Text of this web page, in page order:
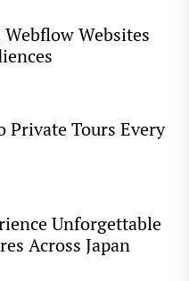
Websites
Private Tours Every
Unforgettable
Across Japan